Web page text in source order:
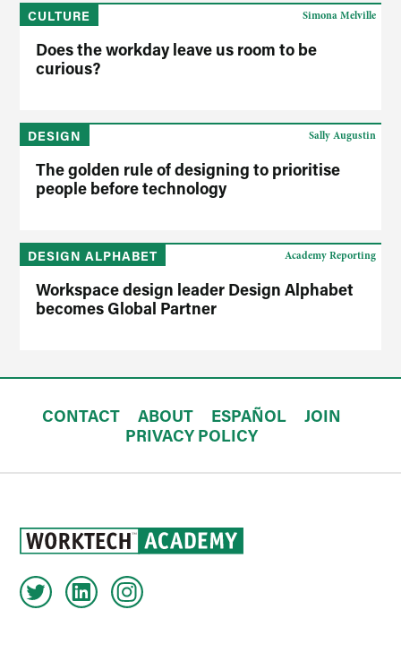
CULTURE
Does the workday leave us room to be
curious?
Simona Melville
DESIGN
The golden rule of designing to prioritise
people before technology
Sally Augustin
DESIGN ALPHABET
Workspace design leader Design Alphabet
becomes Global Partner
Academy Reporting
CONTACT ABOUT ESPAÑOL
JOIN
PRIVACY POLICY